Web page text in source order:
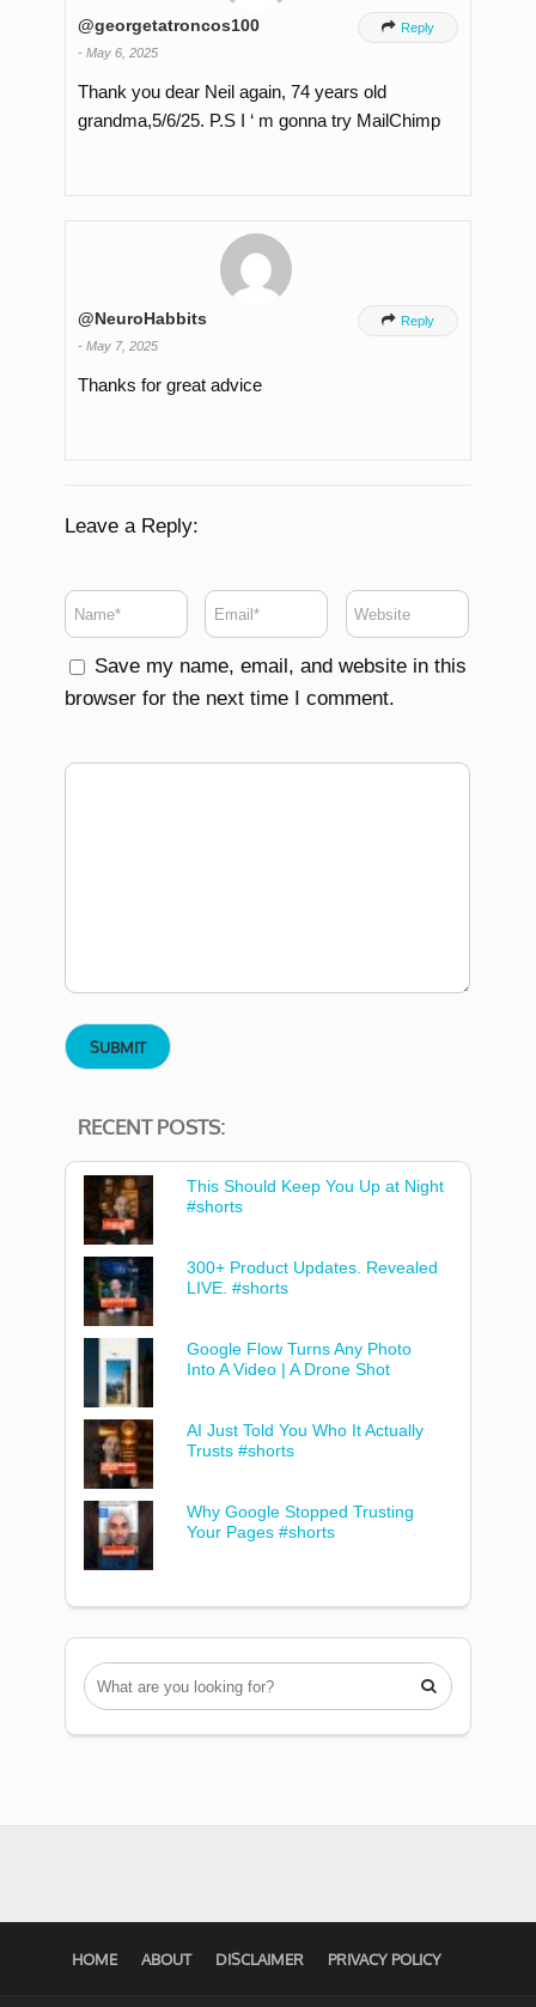
@georgetatroncos100
- May 6, 2025
 Reply
Thank you dear Neil again, 74 years old
grandma,5/6/25. P.S I ‘ m gonna try MailChimp
@NeuroHabbits
- May 7, 2025
 Reply
Thanks for great advice
Leave a Reply:
Save my name, email, and website in this
browser for the next time I comment.
RECENT POSTS:
This Should Keep You Up at Night
#shorts
300+ Product Updates. Revealed
LIVE. #shorts
Google Flow Turns Any Photo
Into A Video | A Drone Shot
AI Just Told You Who It Actually
Trusts #shorts
Why Google Stopped Trusting
Your Pages #shorts

HOME ABOUT DISCLAIMER PRIVACY POLICY